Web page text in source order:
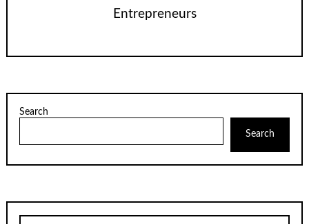
Entrepreneurs
Search
Search